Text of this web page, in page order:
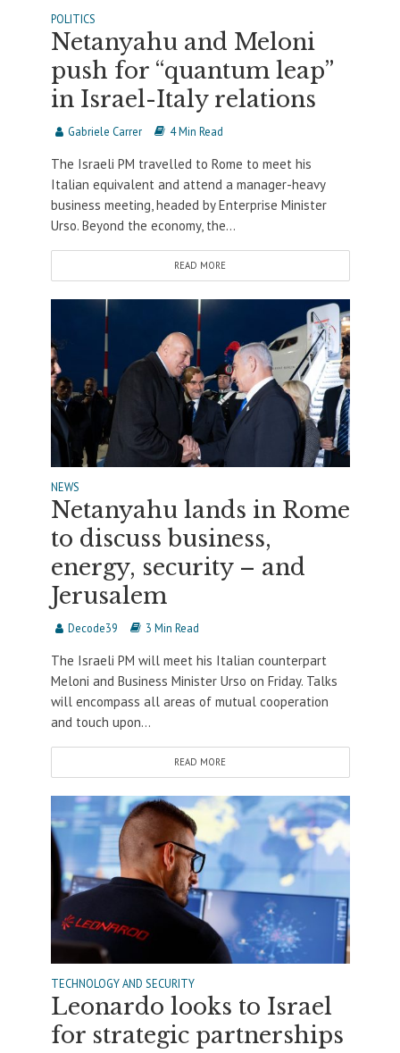
POLITICS
Netanyahu and Meloni
push for “quantum leap”
in Israel-Italy relations
Gabriele Carrer 4 Min Read
The Israeli PM travelled to Rome to meet his
Italian equivalent and attend a manager-heavy
business meeting, headed by Enterprise Minister
Urso. Beyond the economy, the...
READ MORE
NEWS
Netanyahu lands in Rome
to discuss business,
energy, security – and
Jerusalem
Decode39 3 Min Read
The Israeli PM will meet his Italian counterpart
Meloni and Business Minister Urso on Friday. Talks
will encompass all areas of mutual cooperation
and touch upon...
READ MORE
TECHNOLOGY AND SECURITY
Leonardo looks to Israel
for strategic partnerships